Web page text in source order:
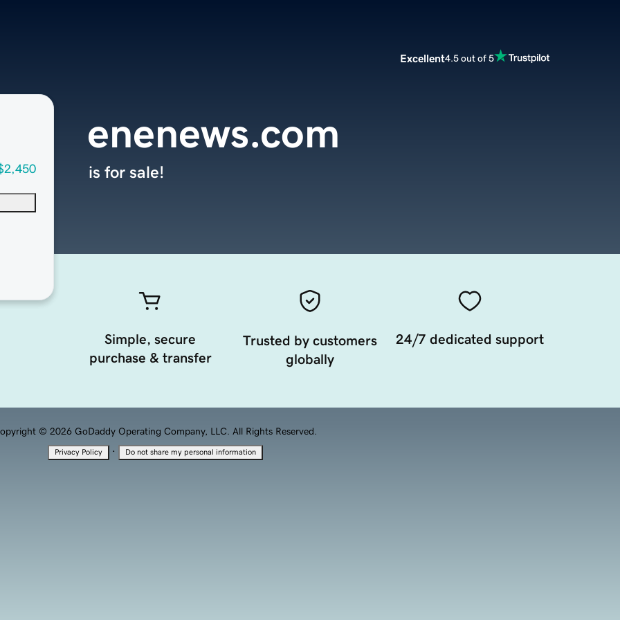
Excellent4.5 out of 5
enenews.com
is for sale!
Simple, secure
purchase & transfer
Trusted by customers
globally
24/7 dedicated support
© 2026 GoDaddy Operating Company, LLC. All Rights Reserved.
Privacy Policy · Do not share my personal information